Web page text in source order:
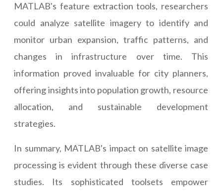
MATLAB's feature extraction tools, researchers
could analyze satellite imagery to identify and
monitor urban expansion, traffic patterns, and
changes in infrastructure over time. This
information proved invaluable for city planners,
offering insights into population growth, resource
allocation, and sustainable development
strategies.
In summary, MATLAB's impact on satellite image
processing is evident through these diverse case
studies. Its sophisticated toolsets empower